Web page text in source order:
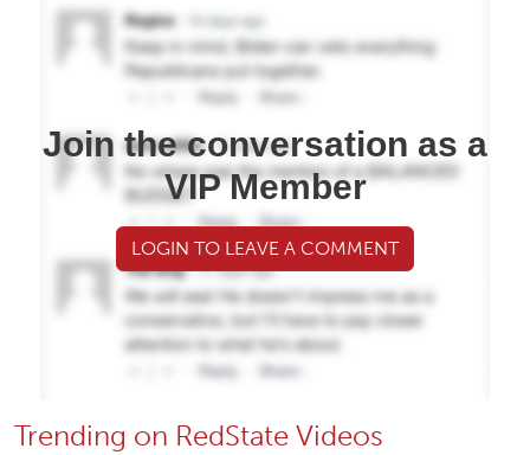
Join the conversation as a
VIP Member
LOGIN TO LEAVE A COMMENT
Trending on RedState Videos